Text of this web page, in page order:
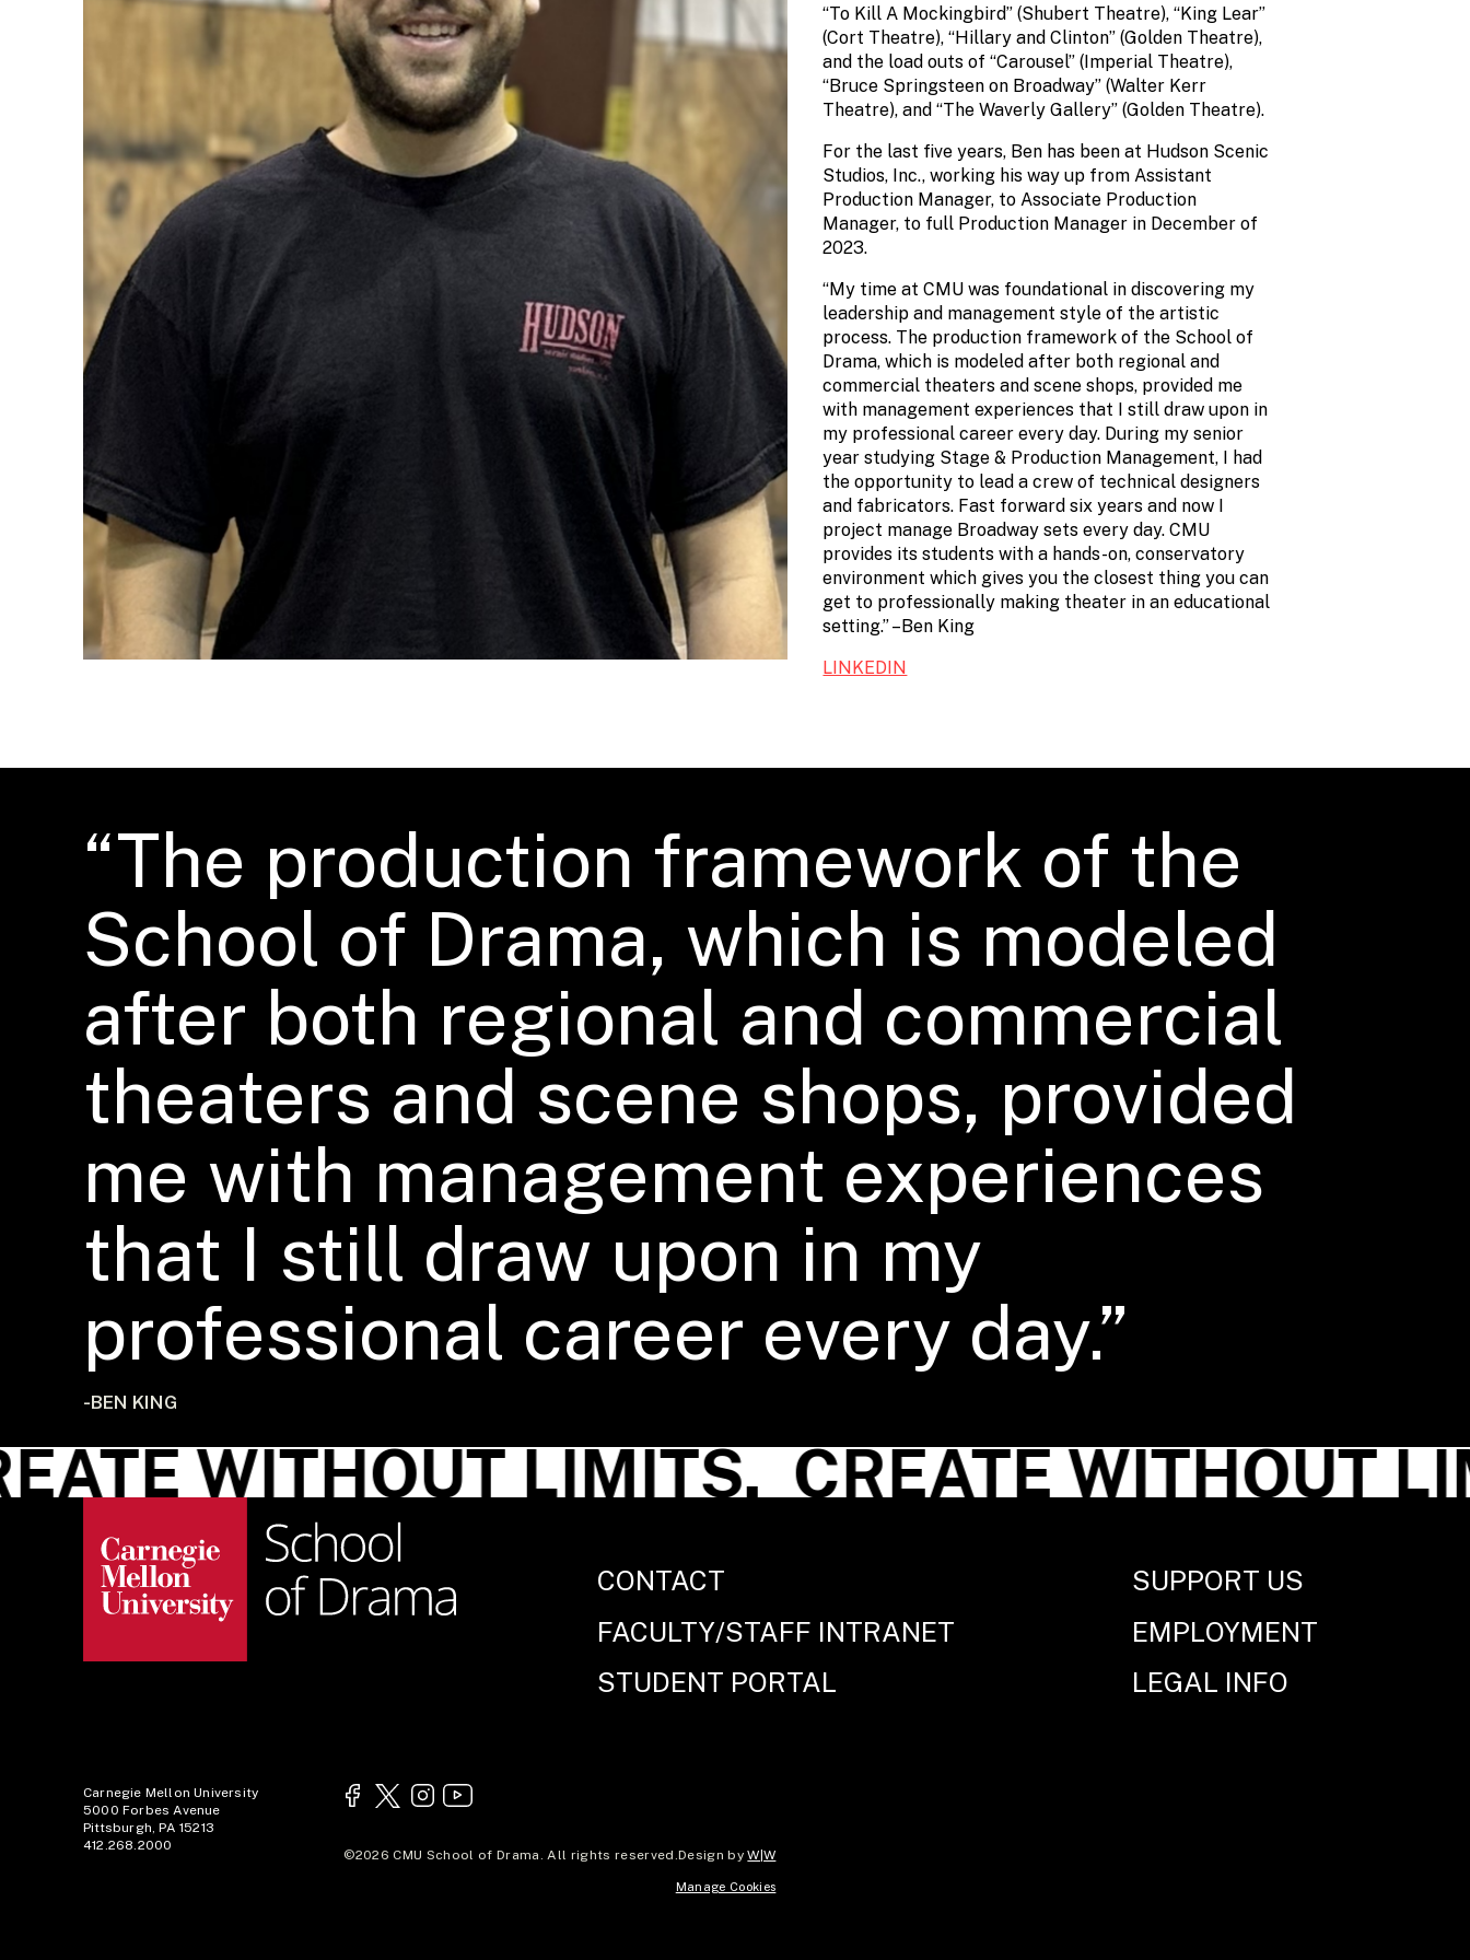
“To Kill A Mockingbird” (Shubert Theatre), “King Lear”
(Cort Theatre), “Hillary and Clinton” (Golden Theatre),
and the load outs of “Carousel” (Imperial Theatre),
“Bruce Springsteen on Broadway” (Walter Kerr
Theatre), and “The Waverly Gallery” (Golden Theatre).
For the last five years, Ben has been at Hudson Scenic
Studios, Inc., working his way up from Assistant
Production Manager, to Associate Production
Manager, to full Production Manager in December of
2023.
“My time at CMU was foundational in discovering my
leadership and management style of the artistic
process. The production framework of the School of
Drama, which is modeled after both regional and
commercial theaters and scene shops, provided me
with management experiences that I still draw upon in
my professional career every day. During my senior
year studying Stage & Production Management, I had
the opportunity to lead a crew of technical designers
and fabricators. Fast forward six years and now I
project manage Broadway sets every day. CMU
provides its students with a hands-on, conservatory
environment which gives you the closest thing you can
get to professionally making theater in an educational
setting.” –Ben King
LINKEDIN
“The production framework of the
School of Drama, which is modeled
after both regional and commercial
theaters and scene shops, provided
me with management experiences
that I still draw upon in my
professional career every day.”
-BEN KING
WITHOUT LIMITS.CREATE WITHOUT
CONTACT
SUPPORT US
FACULTY/STAFF INTRANET
EMPLOYMENT
STUDENT PORTAL
LEGAL INFO
Carnegie Mellon University
5000 Forbes Avenue
Pittsburgh, PA 15213
412.268.2000
©2026 CMU School of Drama. All rights reserved.Design byW|W
Manage Cookies